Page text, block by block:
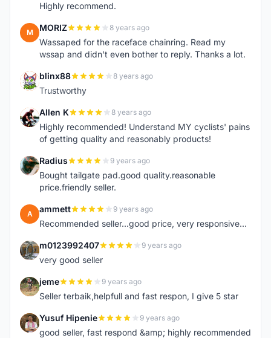
Highly recommend.
M MORIZ 8 years ago
Wassaped for the raceface chainring. Read my
wssap and didn't even bother to reply. Thanks a lot.
B blinx88 8 years ago
Trustworthy
A Allen K 8 years ago
Highly recommended! Understand MY cyclists' pains
of getting quality and reasonably products!
R Radius 9 years ago
Bought tailgate pad.good quality.reasonable
price.friendly seller.
A ammett 9 years ago
Recommended seller...good price, very responsive...
M m0123992407 9 years ago
very good seller
J jeme 9 years ago
Seller terbaik,helpfull and fast respon, I give 5 star
Y Yusuf Hipenie 9 years ago
good seller, fast respond &amp; highly recommended